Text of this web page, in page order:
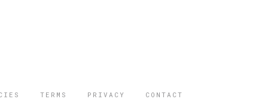
TERMS PRIVACY CONTACT